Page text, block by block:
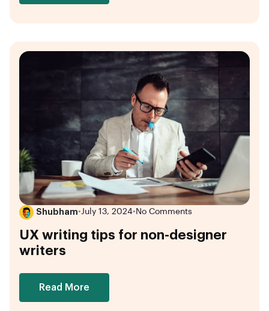
Shubham•July 13, 2024• No Comments
UX writing tips for non-designer
writers
Read More